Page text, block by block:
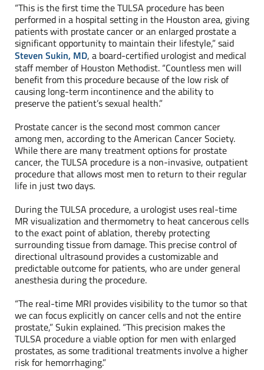
“This is the first time the TULSA procedure has been
performed in a hospital setting in the Houston area, giving
patients with prostate cancer or an enlarged prostate a
significant opportunity to maintain their lifestyle,” said
Steven Sukin, MD, a board-certified urologist and medical
staff member of Houston Methodist. “Countless men will
benefit from this procedure because of the low risk of
causing long-term incontinence and the ability to
preserve the patient’s sexual health.”
Prostate cancer is the second most common cancer
among men, according to the American Cancer Society.
While there are many treatment options for prostate
cancer, the TULSA procedure is a non-invasive, outpatient
procedure that allows most men to return to their regular
life in just two days.
During the TULSA procedure, a urologist uses real-time
MR visualization and thermometry to heat cancerous cells
to the exact point of ablation, thereby protecting
surrounding tissue from damage. This precise control of
directional ultrasound provides a customizable and
predictable outcome for patients, who are under general
anesthesia during the procedure.
“The real-time MRI provides visibility to the tumor so that
we can focus explicitly on cancer cells and not the entire
prostate,” Sukin explained. “This precision makes the
TULSA procedure a viable option for men with enlarged
prostates, as some traditional treatments involve a higher
risk for hemorrhaging.”